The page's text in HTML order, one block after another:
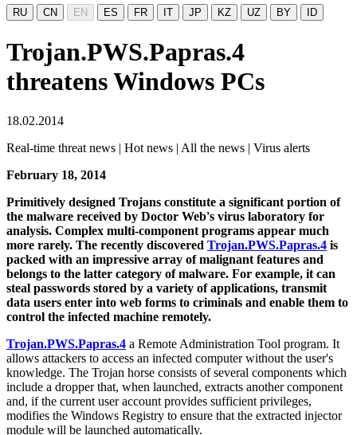
RU CN EN ES FR IT JP KZ UZ BY ID
Trojan.PWS.Papras.4
threatens Windows PCs
18.02.2014
Real-time threat news | Hot news | All the news | Virus alerts
February 18, 2014
Primitively designed Trojans constitute a significant portion of
the malware received by Doctor Web's virus laboratory for
analysis. Complex multi-component programs appear much
more rarely. The recently discovered Trojan.PWS.Papras.4 is
packed with an impressive array of malignant features and
belongs to the latter category of malware. For example, it can
steal passwords stored by a variety of applications, transmit
data users enter into web forms to criminals and enable them to
control the infected machine remotely.
Trojan.PWS.Papras.4 a Remote Administration Tool program. It
allows attackers to access an infected computer without the user's
knowledge. The Trojan horse consists of several components which
include a dropper that, when launched, extracts another component
and, if the current user account provides sufficient privileges,
modifies the Windows Registry to ensure that the extracted injector
module will be launched automatically.